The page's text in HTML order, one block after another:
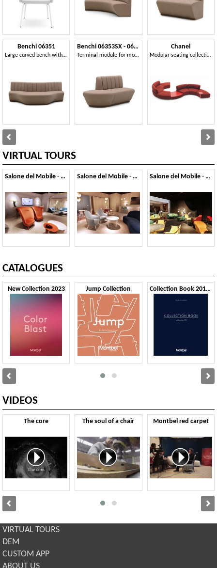
Benchi 06351
Large curved bench with quilted backrest
Benchi 06353SX - 06354DX
Terminal module for modular bench
Chanel
Modular seating collection
VIRTUAL TOURS
Salone del Mobile - 2019 Salone del Mobile - 2018 Salone del Mobile - 2017
CATALOGUES
New Collection 2023 Jump Collection Collection Book 2019 VOL1
VIDEOS
The core The soul of a chair Montbel red carpet
VIRTUAL TOURS
DEM
CUSTOM APP